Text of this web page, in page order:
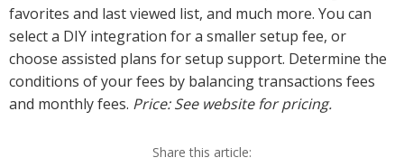
favorites and last viewed list, and much more. You can
select a DIY integration for a smaller setup fee, or
choose assisted plans for setup support. Determine the
conditions of your fees by balancing transactions fees
and monthly fees. Price: See website for pricing.
Share this article: